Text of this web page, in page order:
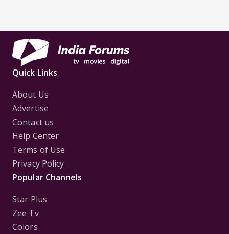
Quick Links
About Us
Advertise
Contact us
Help Center
Terms of Use
Privacy Policy
Popular Channels
Star Plus
Zee Tv
Colors